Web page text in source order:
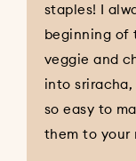
staples! I
beginning of
veggie and
into sriracha,
so easy to
them to your